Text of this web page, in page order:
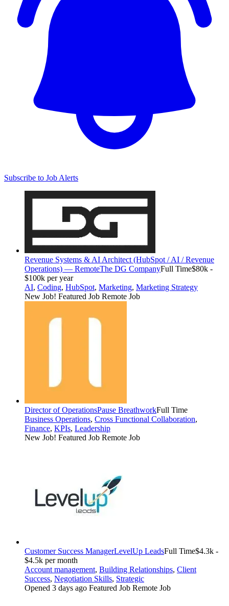
Subscribe to Job Alerts
Revenue Systems & AI Architect (HubSpot / AI / Revenue
Operations) — RemoteThe DG CompanyFull Time$80k -
$100k per year
AI, Coding, HubSpot, Marketing, Marketing Strategy
New Job! Featured Job Remote Job
Director of OperationsPause BreathworkFull Time
Business Operations, Cross Functional Collaboration,
Finance, KPIs, Leadership
New Job! Featured Job Remote Job
Customer Success ManagerLevelUp LeadsFull Time$4.3k -
$4.5k per month
Account management, Building Relationships, Client
Success, Negotiation Skills, Strategic
Opened 3 days ago Featured Job Remote Job